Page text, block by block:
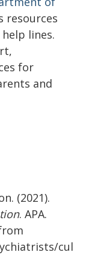
resources
help lines.
for
and
(2021).
. APA.
cul